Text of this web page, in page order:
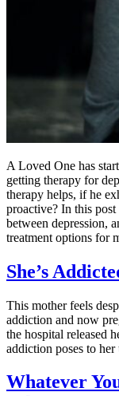
A Loved One has
getting therapy for
therapy helps, if he
proactive? In this
between depression,
treatment options for
She’s
This mother feels
addiction and now
the hospital released
addiction poses to her
Whatever